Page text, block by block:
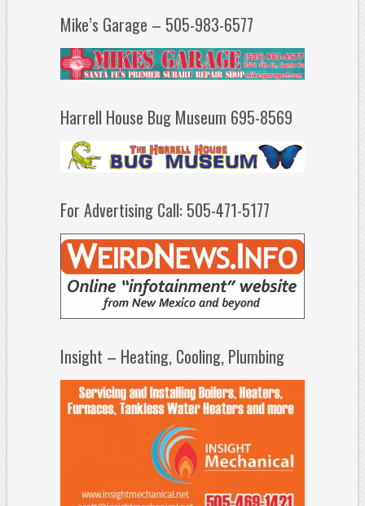
Mike’s Garage – 505-983-6577
Harrell House Bug Museum 695-8569
For Advertising Call: 505-471-5177
Insight – Heating, Cooling, Plumbing